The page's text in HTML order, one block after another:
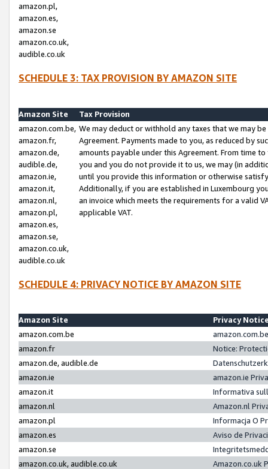
amazon.pl,
amazon.es,
amazon.se
amazon.co.uk,
audible.co.uk
SCHEDULE 3: TAX PROVISION BY AMAZON SITE
Amazon Site
Tax Provision
amazon.com.be,
amazon.fr,
amazon.de,
audible.de,
amazon.ie,
amazon.it,
amazon.nl,
amazon.pl,
amazon.es,
amazon.se,
amazon.co.uk,
audible.co.uk
We may deduct or withhold any taxes that we may
Agreement. Payments made to you, as reduced by
amounts payable under this Agreement. From time
you and you do not provide it to us, we may (in
until you provide this information or otherwise
Additionally, if you are established in Luxembourg
an invoice which meets the requirements for a valid
applicable VAT.
SCHEDULE 4: PRIVACY NOTICE BY AMAZON SITE
Amazon Site
Privacy
amazon.com.be
amazon.fr
Notice:
amazon.de, audible.de
amazon.ie
amazon.ie
amazon.it
Informativa
amazon.nl
Amazon.nl
amazon.pl
Informacja O
amazon.es
Aviso de
amazon.se
amazon.co.uk, audible.co.uk
Amazon.co.uk